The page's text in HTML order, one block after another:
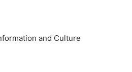
and Culture